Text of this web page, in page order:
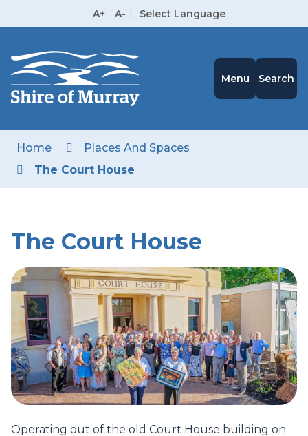
A+ A- | Select Language
Menu Search
Home
Places And Spaces
The Court House
The Court House
Operating out of the old Court House building on